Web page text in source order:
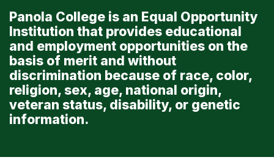
Panola College is an Equal Opportunity
Institution that provides educational
and employment opportunities on the
basis of merit and without
discrimination because of race, color,
religion, sex, age, national origin,
veteran status, disability, or genetic
information.